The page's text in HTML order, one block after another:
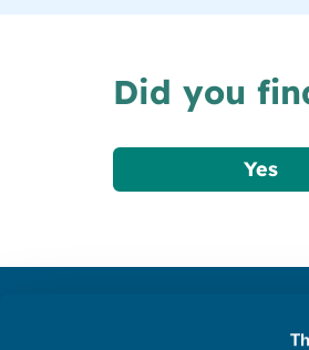
Did you
Yes